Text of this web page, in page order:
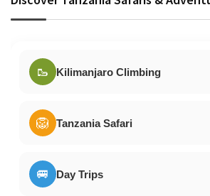
🥾 Kilimanjaro Climbing
🦁 Tanzania Safari
🚐 Day Trips